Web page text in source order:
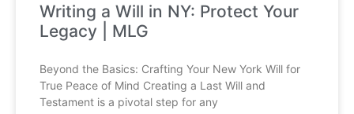
Writing a Will in NY: Protect Your
Legacy | MLG
Beyond the Basics: Crafting Your New York Will for
True Peace of Mind Creating a Last Will and
Testament is a pivotal step for any